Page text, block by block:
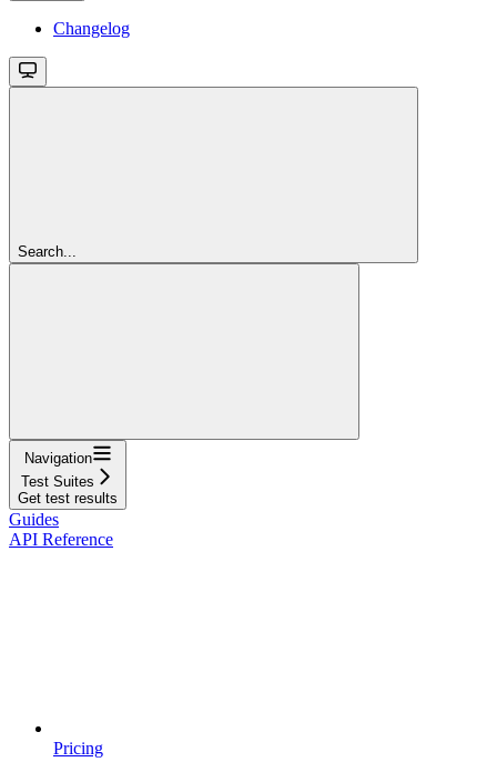
Changelog
Search...
Navigation
Test Suites
Get test results
Guides
API Reference
Pricing